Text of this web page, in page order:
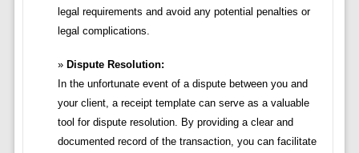
legal requirements and avoid any potential penalties or
legal complications.
Dispute Resolution:
In the unfortunate event of a dispute between you and
your client, a receipt template can serve as a valuable
tool for dispute resolution. By providing a clear and
documented record of the transaction, you can facilitate